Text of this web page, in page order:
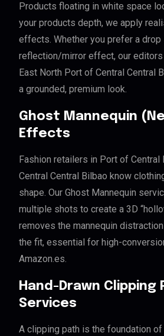
Products floating in white space
your products depth, we apply
effects. Whether you prefer a drop
reflection/mirror effect, our
East North Port of Central Central
a grounded, premium look.
Ghost Mannequin
Effects
Fashion retailers in Port of Central
Central Central Bilbao know
shape. Our Ghost Mannequin
multiple shots to create a 3D
removes the mannequin
the fit, essential for high-
Amazon.es.
Hand-Drawn Clipping
Services
A clipping path is the foundation of